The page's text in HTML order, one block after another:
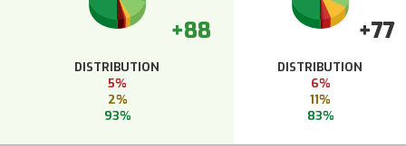
+88
DISTRIBUTION
5%
2%
93%
+77
DISTRIBUTION
6%
11%
83%